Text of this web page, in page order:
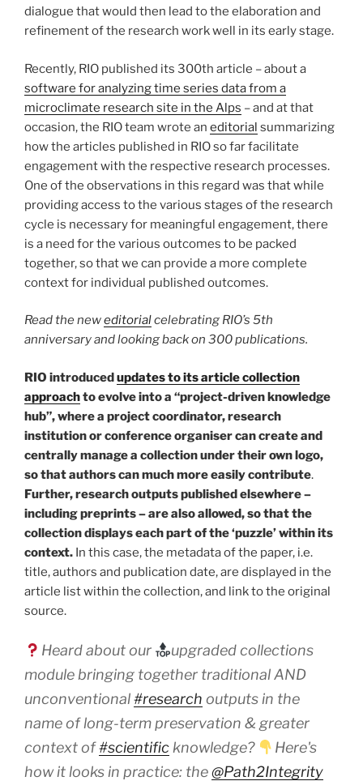
dialogue that would then lead to the elaboration and
refinement of the research work well in its early stage.
Recently, RIO published its 300th article – about a
software for analyzing time series data from a
microclimate research site in the Alps – and at that
occasion, the RIO team wrote an editorial summarizing
how the articles published in RIO so far facilitate
engagement with the respective research processes.
One of the observations in this regard was that while
providing access to the various stages of the research
cycle is necessary for meaningful engagement, there
is a need for the various outcomes to be packed
together, so that we can provide a more complete
context for individual published outcomes.
Read the neweditorialcelebrating RIO’s 5th
anniversary and looking back on 300 publications.
RIO introducedupdates to its article collection
approachto evolve into a “project-driven knowledge
hub”, where a project coordinator, research
institution or conference organiser can create and
centrally manage a collection under their own logo,
so that authors can much more easily contribute.
Further, research outputs published elsewhere –
including preprints – are also allowed, so that the
collection displays each part of the ‘puzzle’ within its
context. In this case, the metadata of the paper, i.e.
title, authors and publication date, are displayed in the
article list within the collection, and link to the original
source.
Heard about our
upgraded collections
module bringing together traditional AND
unconventional#research outputs in the
name of long-term preservation & greater
context of#scientific knowledge?
Here's
how it looks in practice: the@Path2Integrity